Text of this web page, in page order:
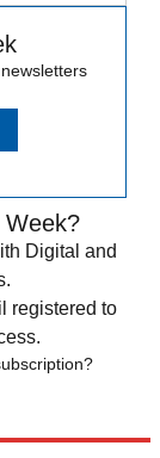
Digital and
registered to